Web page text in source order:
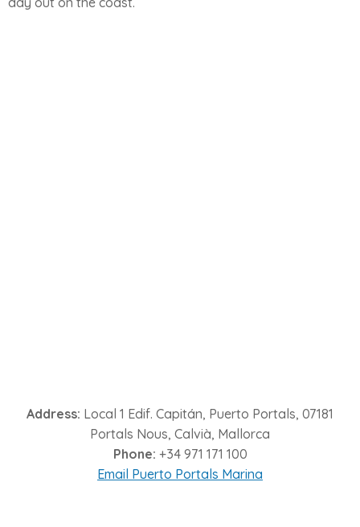
Address: Local 1 Edif. Capitán, Puerto Portals, 07181
Portals Nous, Calvià, Mallorca
Phone: +34 971 171 100
Email Puerto Portals Marina